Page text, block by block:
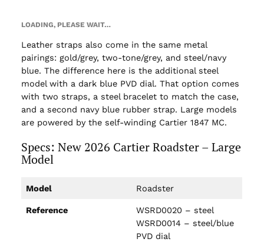
LOADING, PLEASE WAIT…
Leather straps also come in the same metal
pairings: gold/grey, two-tone/grey, and steel/navy
blue. The difference here is the additional steel
model with a dark blue PVD dial. That option comes
with two straps, a steel bracelet to match the case,
and a second navy blue rubber strap. Large models
are powered by the self-winding Cartier 1847 MC.
Specs: New 2026 Cartier Roadster – Large
Model
Model Roadster
Reference
WSRD0020 – steel
WSRD0014 – steel/blue
PVD dial